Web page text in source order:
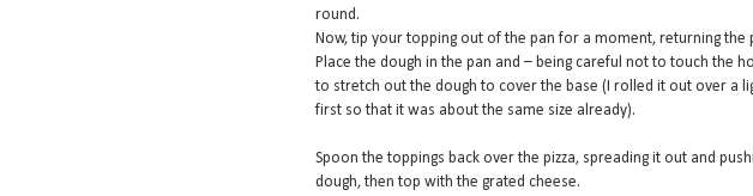
round.
Now, tip your topping out of the pan for a moment, returning the
Place the dough in the pan and – being careful not to touch the
to stretch out the dough to cover the base (I rolled it out over a
first so that it was about the same size already).
Spoon the toppings back over the pizza, spreading it out and
dough, then top with the grated cheese.